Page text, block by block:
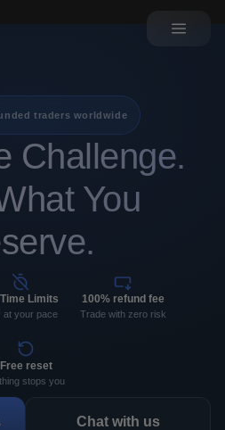
traders worldwide
Challenge.
You
Limits
at your pace
100% refund fee
Trade with zero risk
Free reset
stops you
Chat with us